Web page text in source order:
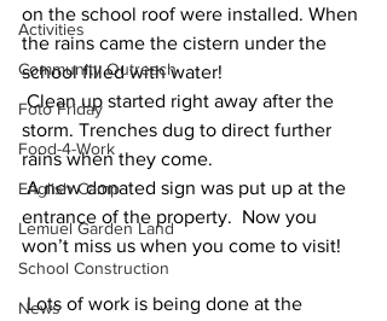
Activities
Community Outreach
Foto Friday
Food-4-Work
English Camp
Lemuel Garden Land
School Construction
News
on the school roof were installed. When
the rains came the cistern under the
school filled with water!
Clean up started right away after the
storm. Trenches dug to direct further
rains when they come.
A new donated sign was put up at the
entrance of the property.  Now you
won’t miss us when you come to visit!
Lots of work is being done at the